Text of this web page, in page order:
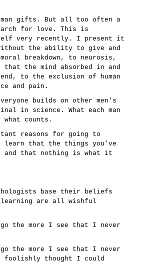
gifts. But all too often a
for love. This is
very recently. I present it
the ability to give and
breakdown, to neurosis,
the mind absorbed in and
to the exclusion of human
and pain.
builds on other men's
in science. What each man
counts.
reasons for going to
learn that the things you've
that nothing is what it
base their beliefs
learning are all wishful
the more I see that I never
the more I see that I never
foolishly thought I could